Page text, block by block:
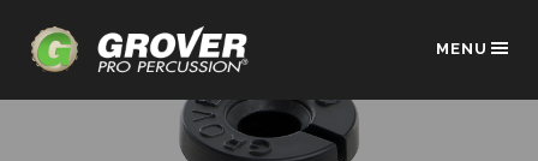
MENU